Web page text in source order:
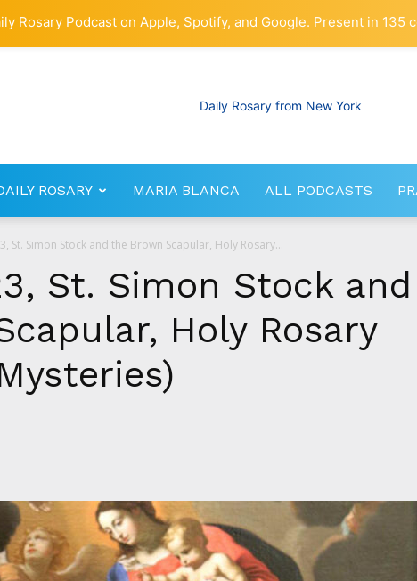
RosaryNetwork.com
ROSARY MARIA BLANCA ALL PODCASTS
St. Simon Stock and the Brown Scapular, Holy Rosary...
St. Simon Stock and
Holy Rosary
Rosary Podcast on Apple, Spotify, and Google. Present in 135